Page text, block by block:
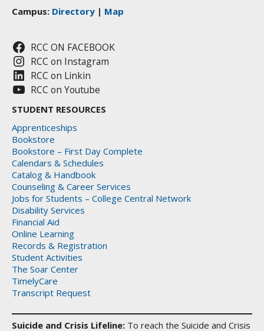
Campus: Directory | Map
RCC ON FACEBOOK
RCC on Instagram
RCC on Linkin
RCC on Youtube
STUDENT RESOURCES
Apprenticeships
Bookstore
Bookstore – First Day Complete
Calendars & Schedules
Catalog & Handbook
Counseling & Career Services
Jobs for Students – College Central Network
Disability Services
Financial Aid
Online Learning
Records & Registration
Student Activities
The Soar Center
TimelyCare
Transcript Request
Suicide and Crisis Lifeline: To reach the Suicide and Crisis